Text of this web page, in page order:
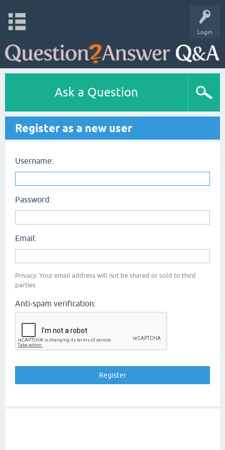
Login
Ask a Question
Register as a new user
Username:
Password:
Email:
Privacy: Your email address will not be shared or sold to third
parties.
Anti-spam verification: